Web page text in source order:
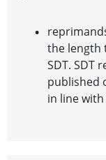
the length
SDT. SDT
published
in line